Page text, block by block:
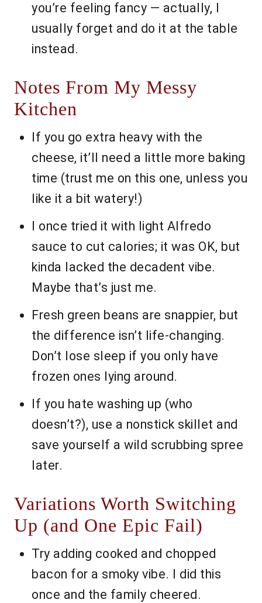
you’re feeling fancy — actually, I
usually forget and do it at the table
instead.
Notes From My Messy
Kitchen
If you go extra heavy with the
cheese, it’ll need a little more baking
time (trust me on this one, unless you
like it a bit watery!)
I once tried it with light Alfredo
sauce to cut calories; it was OK, but
kinda lacked the decadent vibe.
Maybe that’s just me.
Fresh green beans are snappier, but
the difference isn’t life-changing.
Don’t lose sleep if you only have
frozen ones lying around.
If you hate washing up (who
doesn’t?), use a nonstick skillet and
save yourself a wild scrubbing spree
later.
Variations Worth Switching
Up (and One Epic Fail)
Try adding cooked and chopped
bacon for a smoky vibe. I did this
once and the family cheered.